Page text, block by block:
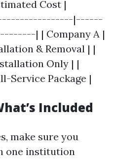
Cost |
|------
| | Company A |
& Removal | |
Only | |
Service Package |
Included
make sure you
one institution